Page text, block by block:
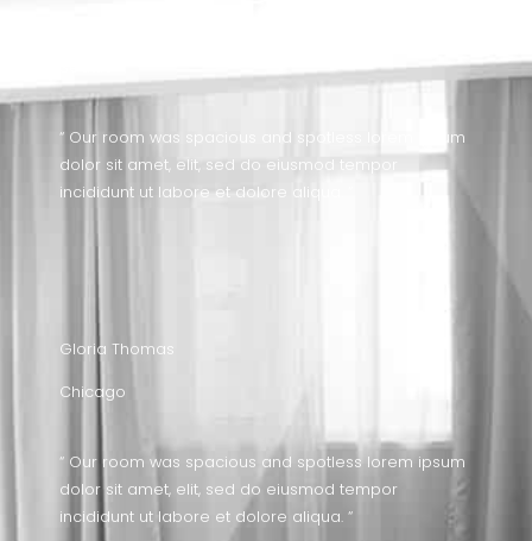
“ Our room was spacious and spotless lorem ipsum
dolor sit amet, elit, sed do eiusmod tempor
incididunt ut labore et dolore aliqua. “
Gloria Thomas
Chicago
“ Our room was spacious and spotless lorem ipsum
dolor sit amet, elit, sed do eiusmod tempor
incididunt ut labore et dolore aliqua. “